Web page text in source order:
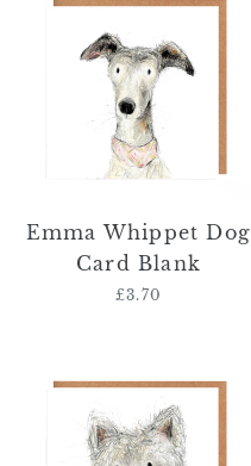
Whippet
Dog
Card
Blank
Emma Whippet Dog
Card Blank
Regular
£3.70
Westie
Dog
Card